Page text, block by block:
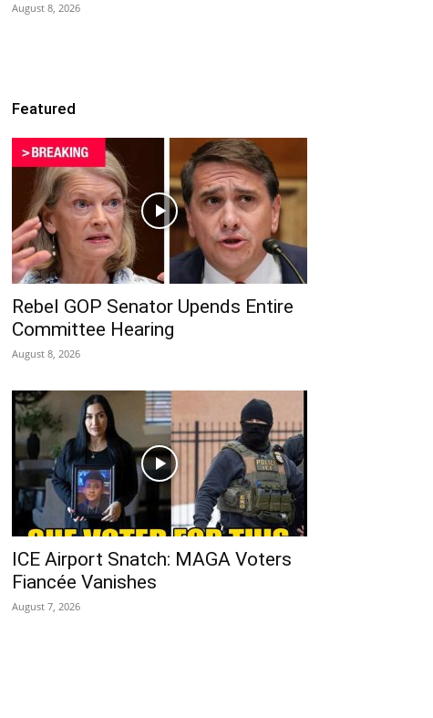
August 8, 2026
Featured
Rebel GOP Senator Upends Entire
Committee Hearing
August 8, 2026
ICE Airport Snatch: MAGA Voters
Fiancée Vanishes
August 7, 2026